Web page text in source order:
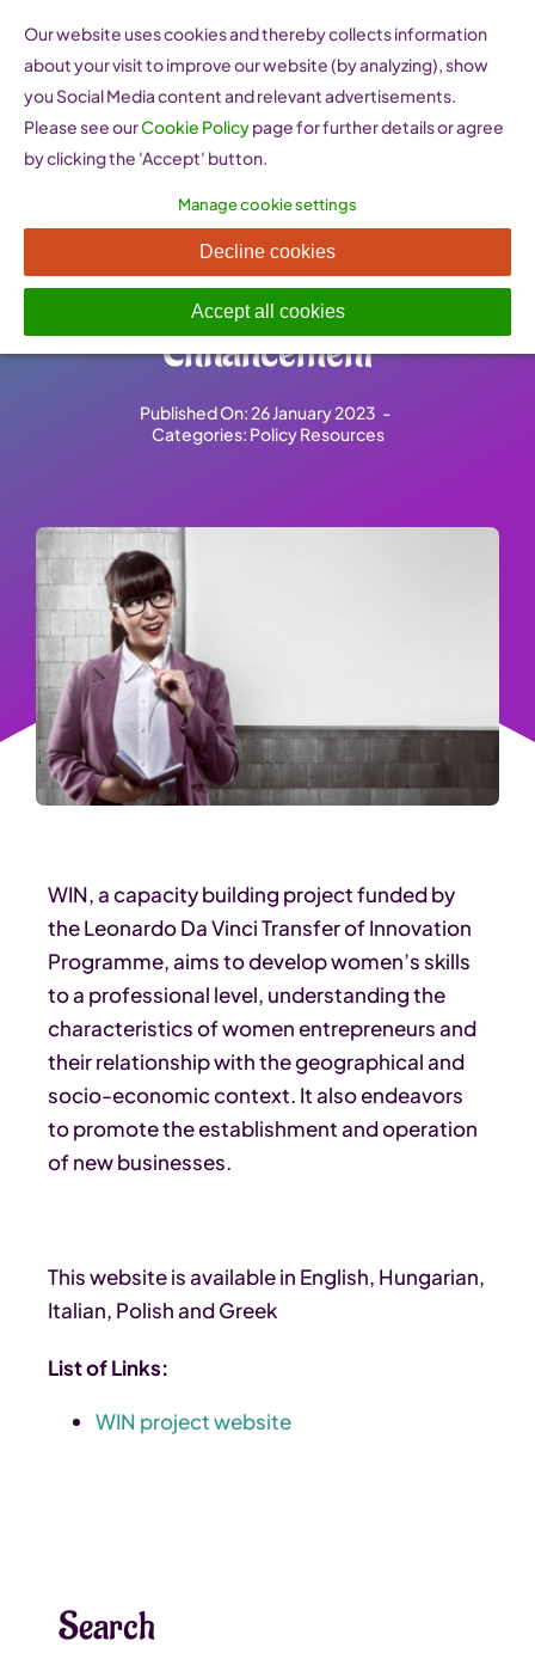
content
WIN Women
Entrepreneurship
Enhancement
Published On: 26 January 2023 -
Categories: Policy Resources
WIN, a capacity building project funded by
the Leonardo Da Vinci Transfer of Innovation
Programme, aims to develop women’s skills
to a professional level, understanding the
characteristics of women entrepreneurs and
their relationship with the geographical and
socio-economic context. It also endeavors
to promote the establishment and operation
of new businesses.
This website is available in English, Hungarian,
Italian, Polish and Greek
List of Links:
WIN project website
Search
Our website uses cookies and thereby collects information
about your visit to improve our website (by analyzing), show
you Social Media content and relevant advertisements.
Please see ourCookie Policypage for further details or agree
by clicking the 'Accept' button.
Manage cookie settings
Decline cookies
Accept all cookies